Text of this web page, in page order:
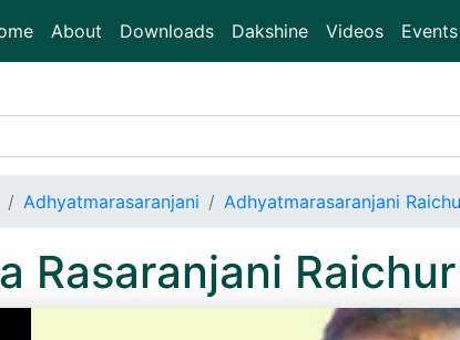
(current)
About Downloads Dakshine Videos Events
Adhyatmarasaranjani Adhyatmarasaranjani
Rasaranjani